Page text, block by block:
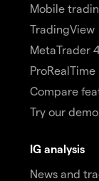
Mobile
TradingView
MetaTrader
ProRealTime
Compare
Try our demo
IG analysis
News and